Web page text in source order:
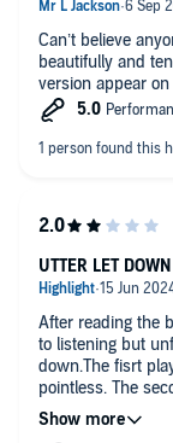
Dramatised by
Directed and
George Harpole -
Emma Foxberrow -
Mr Tusker -
Mr Theaker -Sam
Mrs Blossom -
Other parts played
©2024 BBC
Distribution Ltd
Can’t believe
beautifully and
version appear
After reading the
to listening but
down.The fisrt
pointless. The
school with
bore. Returned.
UTTER LET DOWN